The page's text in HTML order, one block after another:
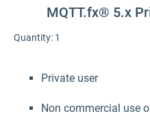
MQTT.fx® 5.x
Quantity: 1
Private user
Non commercial use